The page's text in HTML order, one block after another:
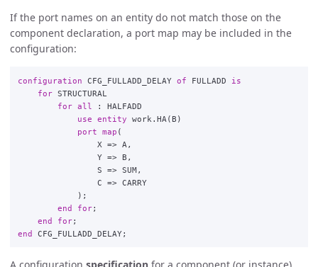
If the port names on an entity do not match those on the
component declaration, a port map may be included in the
configuration:
configuration CFG_FULLADD_DELAY of FULLADD
is
for
STRUCTURAL
for
all :
HALFADD
use
entity work . HA ( B )
port
map (
X
=> A ,
Y
=> B ,
S
=> SUM,
C
=>
CARRY
);
end
for;
end
for;
end
CFG_FULLADD_DELAY;